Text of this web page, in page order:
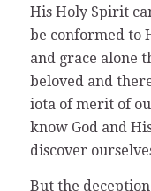
His Holy Spirit
be conformed to
and grace alone
beloved and
iota of merit of
know God and
discover
But the